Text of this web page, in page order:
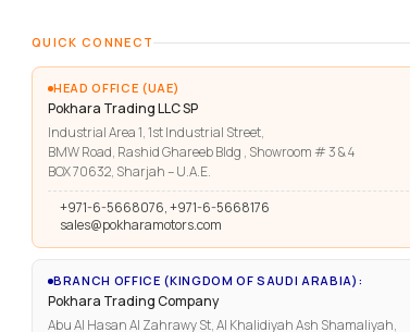
QUICK CONNECT
HEAD OFFICE (UAE)
Pokhara Trading LLC SP
Industrial Area 1, 1st Industrial Street,
BMW Road, Rashid Ghareeb Bldg , Showroom # 3 & 4
BOX 70632, Sharjah – U.A.E.
+971-6-5668076, +971-6-5668176
sales@pokharamotors.com
BRANCH OFFICE (KINGDOM OF SAUDI ARABIA):
Pokhara Trading Company
Abu Al Hasan Al Zahrawy St, Al Khalidiyah Ash Shamaliyah,